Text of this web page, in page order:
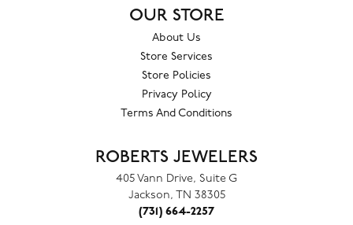
OUR STORE
About Us
Store Services
Store Policies
Privacy Policy
Terms And Conditions
ROBERTS JEWELERS
405 Vann Drive, Suite G
Jackson, TN 38305
(731) 664-2257